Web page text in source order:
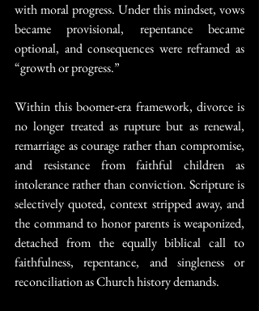
with moral progress. Under this mindset, vows
became provisional, repentance became
optional, and consequences were reframed as
“growth or progress.”
Within this boomer-era framework, divorce is
no longer treated as rupture but as renewal,
remarriage as courage rather than compromise,
and resistance from faithful children as
intolerance rather than conviction. Scripture is
selectively quoted, context stripped away, and
the command to honor parents is weaponized,
detached from the equally biblical call to
faithfulness, repentance, and singleness or
reconciliation as Church history demands.